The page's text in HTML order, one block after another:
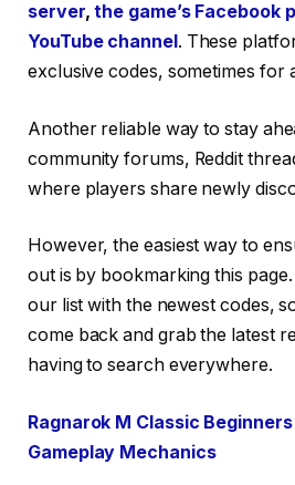
server,the game’s Facebook
YouTube channel . These
exclusive codes, sometimes for
Another reliable way to stay
community forums, Reddit
where players share newly
However, the easiest way to
out is by bookmarking this
our list with the newest codes,
come back and grab the latest
having to search everywhere.
Ragnarok M Classic
Gameplay Mechanics